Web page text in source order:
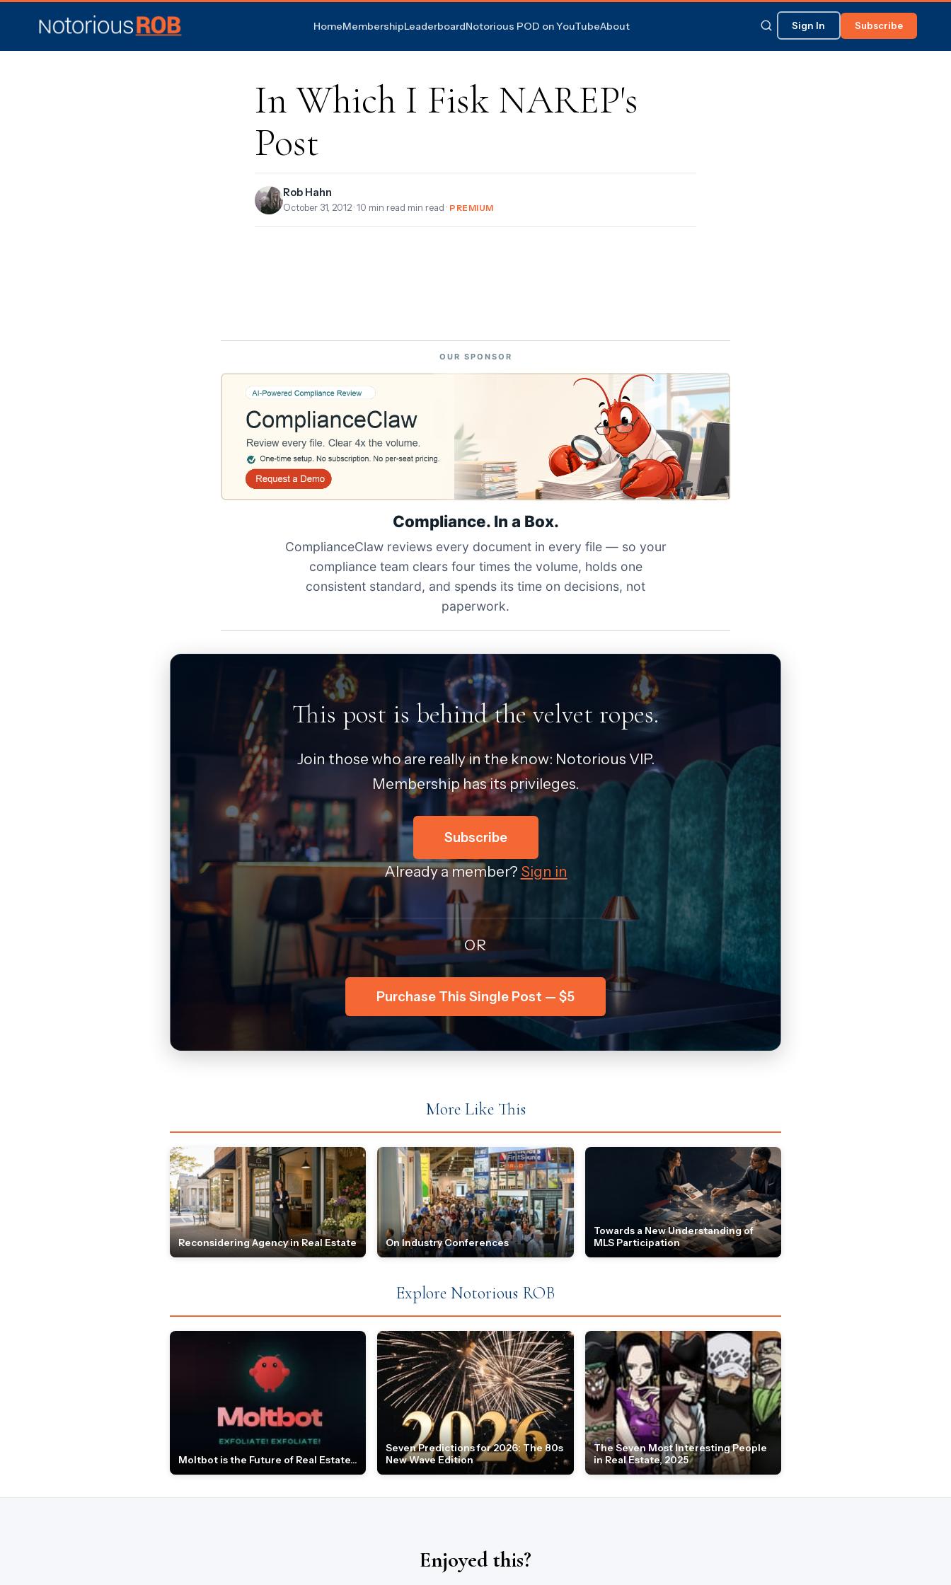
HomeMembershipLeaderboardNotorious POD on YouTubeAbout Sign In Subscribe
In Which I Fisk NAREP's
Post
Rob Hahn
October 31, 2012 · 10 min read min read · PREMIUM
OUR SPONSOR
Compliance. In a Box.
ComplianceClaw reviews every document in every file — so your
compliance team clears four times the volume, holds one
consistent standard, and spends its time on decisions, not
paperwork.
This post is behind the velvet ropes.
Join those who are really in the know: Notorious VIP.
Membership has its privileges.
Subscribe
Already a member? Sign in
OR
Purchase This Single Post — $5
More Like This
Reconsidering Agency in Real Estate On Industry Conferences
Towards a New Understanding of
MLS Participation
Explore Notorious ROB
Moltbot is the Future of Real Estate...
Seven Predictions for 2026: The 80s
New Wave Edition
The Seven Most Interesting People
in Real Estate, 2025
Enjoyed this?